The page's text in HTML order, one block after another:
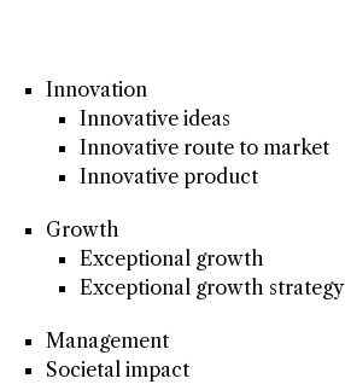
Innovation
Innovative ideas
Innovative route to market
Innovative product
Growth
Exceptional growth
Exceptional growth strategy
Management
Societal impact